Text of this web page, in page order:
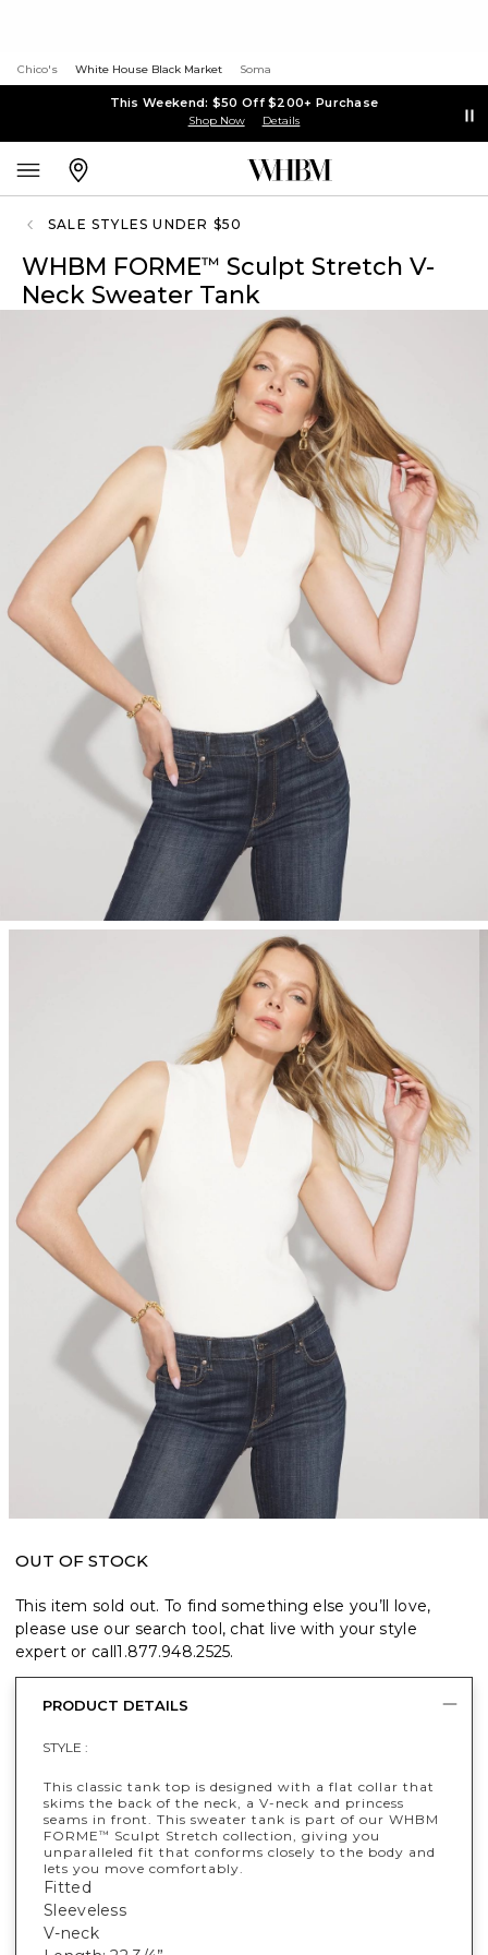
Chico's White House Black Market Soma
This Weekend: $50 Off $200+ Purchase
Shop Now Details
SALE STYLES UNDER $50
WHBM FORME™ Sculpt Stretch V-
Neck Sweater Tank
OUT OF STOCK
This item sold out. To find something else you’ll love,
please use our search tool, chat live with your style
expert or call1.877.948.2525.
PRODUCT DETAILS
STYLE :
This classic tank top is designed with a flat collar that
skims the back of the neck, a V-neck and princess
seams in front. This sweater tank is part of our WHBM
FORME™
Sculpt Stretch collection, giving you
unparalleled fit that conforms closely to the body and
lets you move comfortably.
Fitted
Sleeveless
V-neck